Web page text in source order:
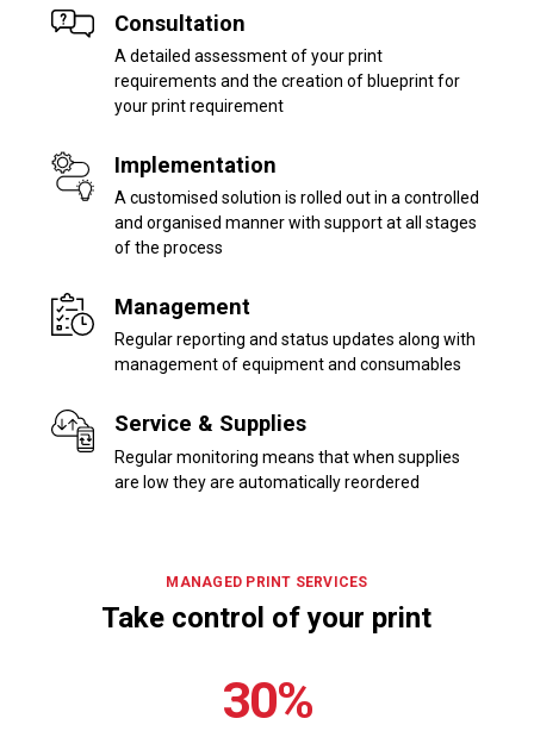
Consultation
A detailed assessment of your print
requirements and the creation of blueprint for
your print requirement
Implementation
A customised solution is rolled out in a controlled
and organised manner with support at all stages
of the process
Management
Regular reporting and status updates along with
management of equipment and consumables
Service & Supplies
Regular monitoring means that when supplies
are low they are automatically reordered
MANAGED PRINT SERVICES
Take control of your print
30